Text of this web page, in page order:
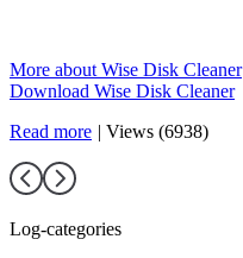
More about Wise Disk Cleaner
Download Wise Disk Cleaner
Read more | Views (6938)
Log-categories